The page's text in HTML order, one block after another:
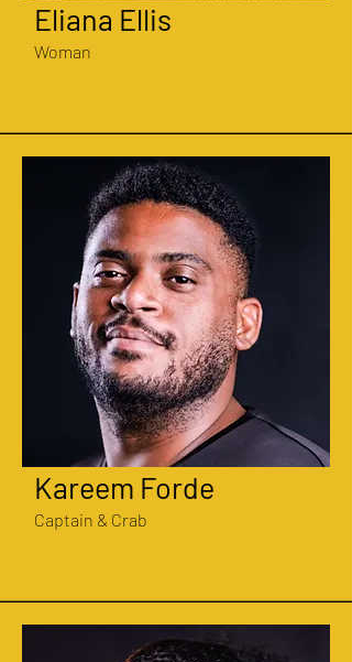
Eliana Ellis
Woman
Kareem Forde
Captain & Crab